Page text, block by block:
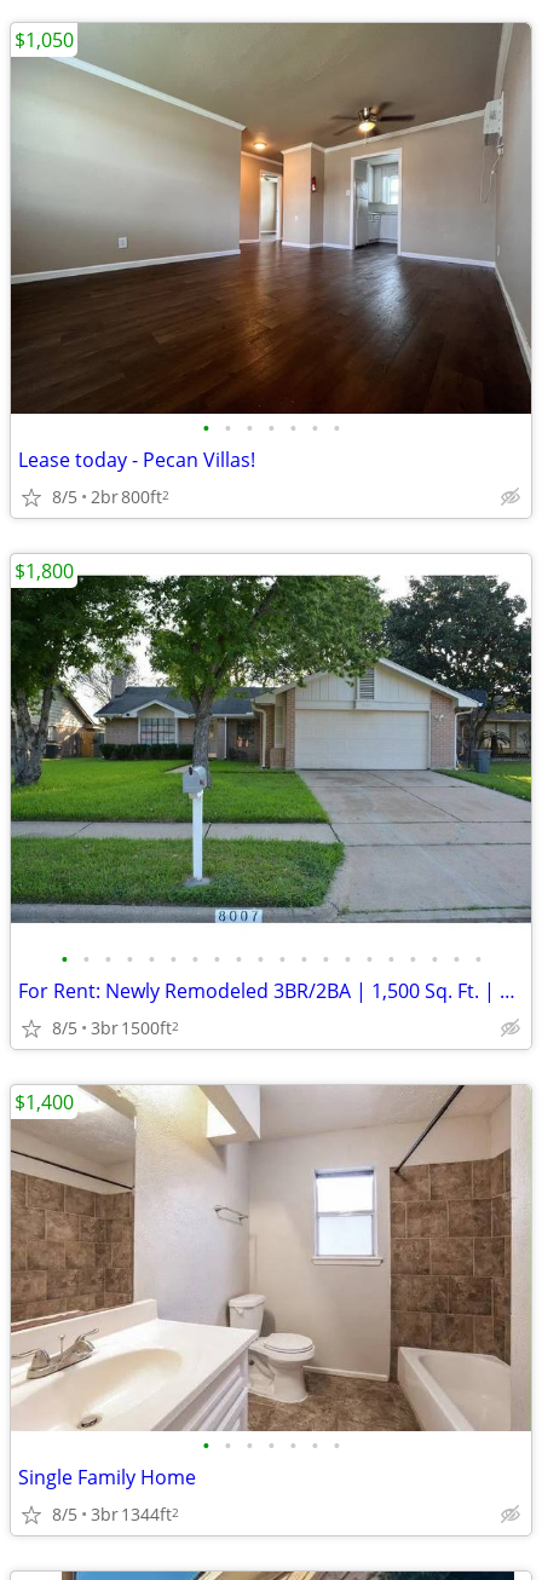
• • • • • • •
Lease today - Pecan Villas!
8/5 2br800ft2
$1,050
• • • • • • • • • • • • • • • • • • • •
For Rent: Newly Remodeled 3BR/2BA | 1,500 Sq. Ft. | Available Sept 1st
8/5 3br1500ft2
$1,800
• • • • • • •
Single Family Home
8/5 3br1344ft2
$1,400